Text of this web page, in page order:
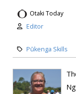
Otaki Today
Editor
Pūkenga Skills